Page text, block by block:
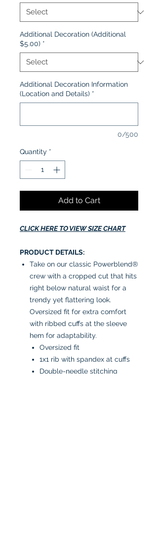
Additional Decoration (Additional
$5.00) *
Additional Decoration Information
(Location and Details) *
0/500
Quantity *
Add to Cart
CLICK HERE TO VIEW SIZE CHART
PRODUCT DETAILS:
Take on our classic Powerblend®
crew with a cropped cut that hits
right below natural waist for a
trendy yet flattering look.
Oversized fit for extra comfort
with ribbed cuffs at the sleeve
hem for adaptability.
Oversized fit
1x1 rib with spandex at cuffs
Double-needle stitching